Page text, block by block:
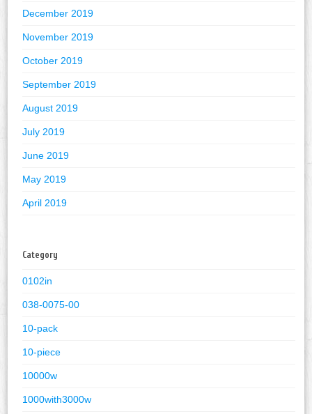
December 2019
November 2019
October 2019
September 2019
August 2019
July 2019
June 2019
May 2019
April 2019
Category
0102in
038-0075-00
10-pack
10-piece
10000w
1000with3000w